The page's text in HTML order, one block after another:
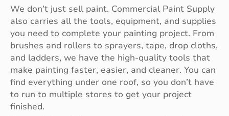
We don’t just sell paint. Commercial Paint Supply
also carries all the tools, equipment, and supplies
you need to complete your painting project. From
brushes and rollers to sprayers, tape, drop cloths,
and ladders, we have the high-quality tools that
make painting faster, easier, and cleaner. You can
find everything under one roof, so you don’t have
to run to multiple stores to get your project
finished.